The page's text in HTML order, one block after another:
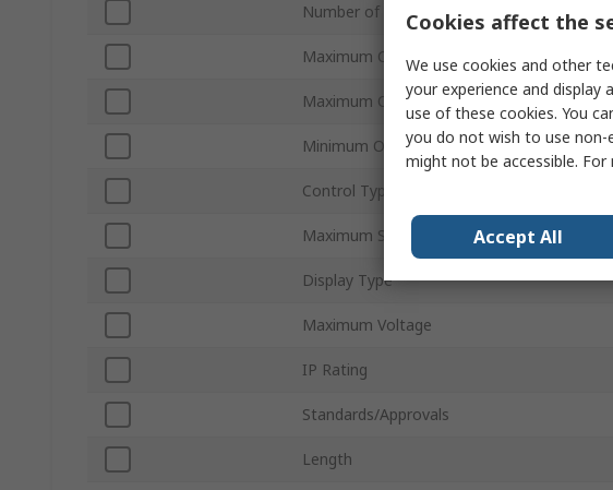
Number of Outputs
Maximum Current
Maximum Operating Temperature
Minimum Operating Temperature
Control Type
Maximum Supply Voltage
Display Type
Maximum Voltage
IP Rating
Standards/Approvals
Length
Cookies affect the
We use cookies and other
your experience and display
use of these cookies. You
you do not wish to use non-
might not be accessible.
Accept All